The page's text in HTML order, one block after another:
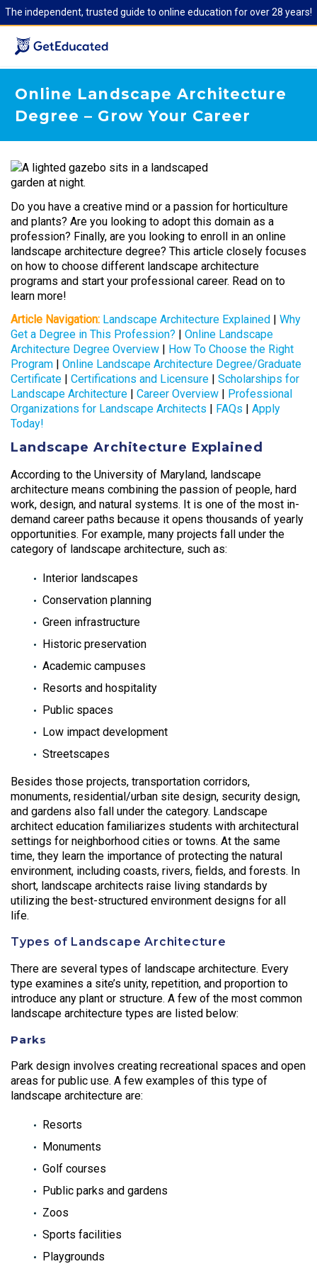
The independent, trusted guide to online education for over 28 years!
Online Landscape Architecture
Degree – Grow Your Career
Do you have a creative mind or a passion for horticulture
and plants? Are you looking to adopt this domain as a
profession? Finally, are you looking to enroll in an online
landscape architecture degree? This article closely focuses
on how to choose different landscape architecture
programs and start your professional career. Read on to
learn more!
Article Navigation: Landscape Architecture Explained
Why
Get a Degree in This Profession?
Online Landscape
Architecture Degree Overview
How To Choose the Right
Program
Online Landscape Architecture Degree/Graduate
Certificate
Certifications and Licensure
Scholarships for
Landscape Architecture
Career Overview
Professional
Organizations for Landscape Architects
FAQs
Apply
Today!
Landscape Architecture Explained
According to the University of Maryland, landscape
architecture means combining the passion of people, hard
work, design, and natural systems. It is one of the most in-
demand career paths because it opens thousands of yearly
opportunities. For example, many projects fall under the
category of landscape architecture, such as:
Interior landscapes
Conservation planning
Green infrastructure
Historic preservation
Academic campuses
Resorts and hospitality
Public spaces
Low impact development
Streetscapes
Besides those projects, transportation corridors,
monuments, residential/urban site design, security design,
and gardens also fall under the category. Landscape
architect education familiarizes students with architectural
settings for neighborhood cities or towns. At the same
time, they learn the importance of protecting the natural
environment, including coasts, rivers, fields, and forests. In
short, landscape architects raise living standards by
utilizing the best-structured environment designs for all
life.
Types of Landscape Architecture
There are several types of landscape architecture. Every
type examines a site’s unity, repetition, and proportion to
introduce any plant or structure. A few of the most common
landscape architecture types are listed below:
Parks
Park design involves creating recreational spaces and open
areas for public use. A few examples of this type of
landscape architecture are:
Resorts
Monuments
Golf courses
Public parks and gardens
Zoos
Sports facilities
Playgrounds